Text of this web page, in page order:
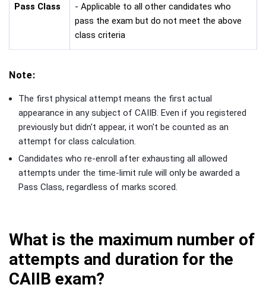
Pass Class
- Applicable to all other candidates who
pass the exam but do not meet the above
class criteria
Note:
The first physical attempt means the first actual
appearance in any subject of CAIIB. Even if you registered
previously but didn't appear, it won't be counted as an
attempt for class calculation.
Candidates who re-enroll after exhausting all allowed
attempts under the time-limit rule will only be awarded a
Pass Class, regardless of marks scored.
What is the maximum number of
attempts and duration for the
CAIIB exam?